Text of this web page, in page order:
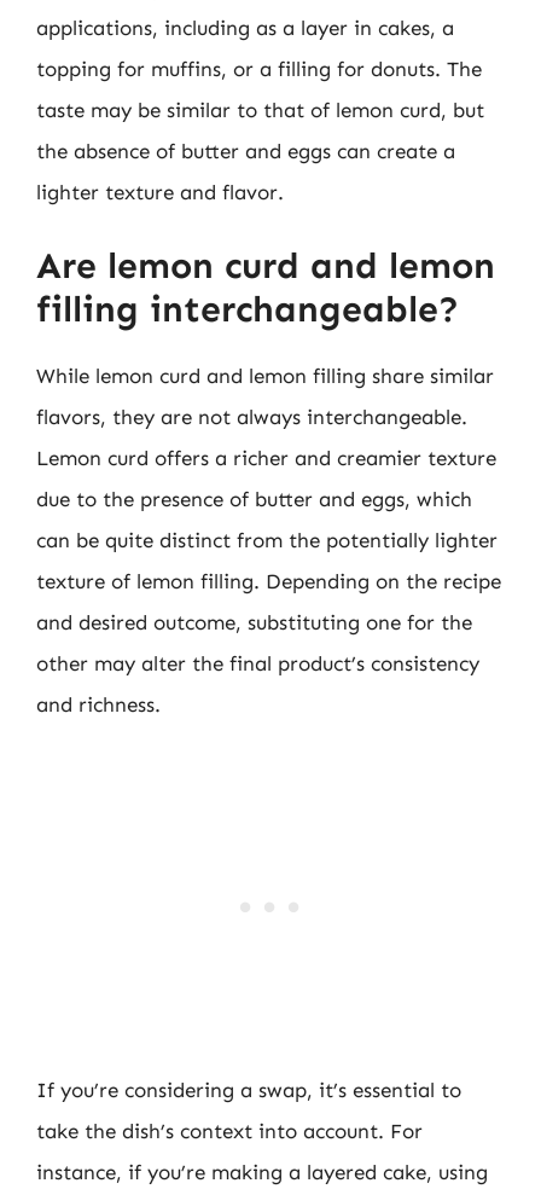
applications, including as a layer in cakes, a
topping for muffins, or a filling for donuts. The
taste may be similar to that of lemon curd, but
the absence of butter and eggs can create a
lighter texture and flavor.
Are lemon curd and lemon
filling interchangeable?
While lemon curd and lemon filling share similar
flavors, they are not always interchangeable.
Lemon curd offers a richer and creamier texture
due to the presence of butter and eggs, which
can be quite distinct from the potentially lighter
texture of lemon filling. Depending on the recipe
and desired outcome, substituting one for the
other may alter the final product’s consistency
and richness.
If you’re considering a swap, it’s essential to
take the dish’s context into account. For
instance, if you’re making a layered cake, using